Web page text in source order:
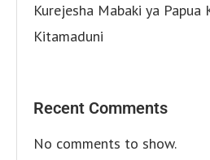
Kurejesha Mabaki ya
Kitamaduni
Recent Comments
No comments to show.